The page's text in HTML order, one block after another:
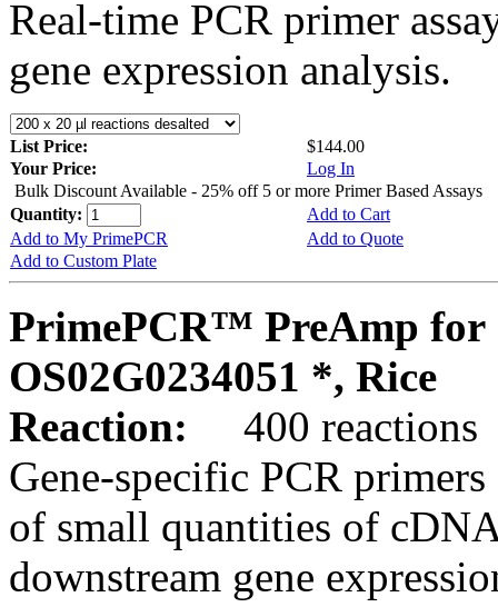
Real-time PCR primer
gene expression analysis.
List Price:
$144.00
Your Price:
Log In
Bulk Discount Available - 25% off 5 or more Primer Based Assays
Quantity:
Add to Cart
Add to My PrimePCR
Add to Quote
Add to Custom Plate
PrimePCR™ PreAmp for
OS02G0234051 *, Rice
Reaction:
400 reactions
Gene-specific PCR
of small quantities of
downstream gene